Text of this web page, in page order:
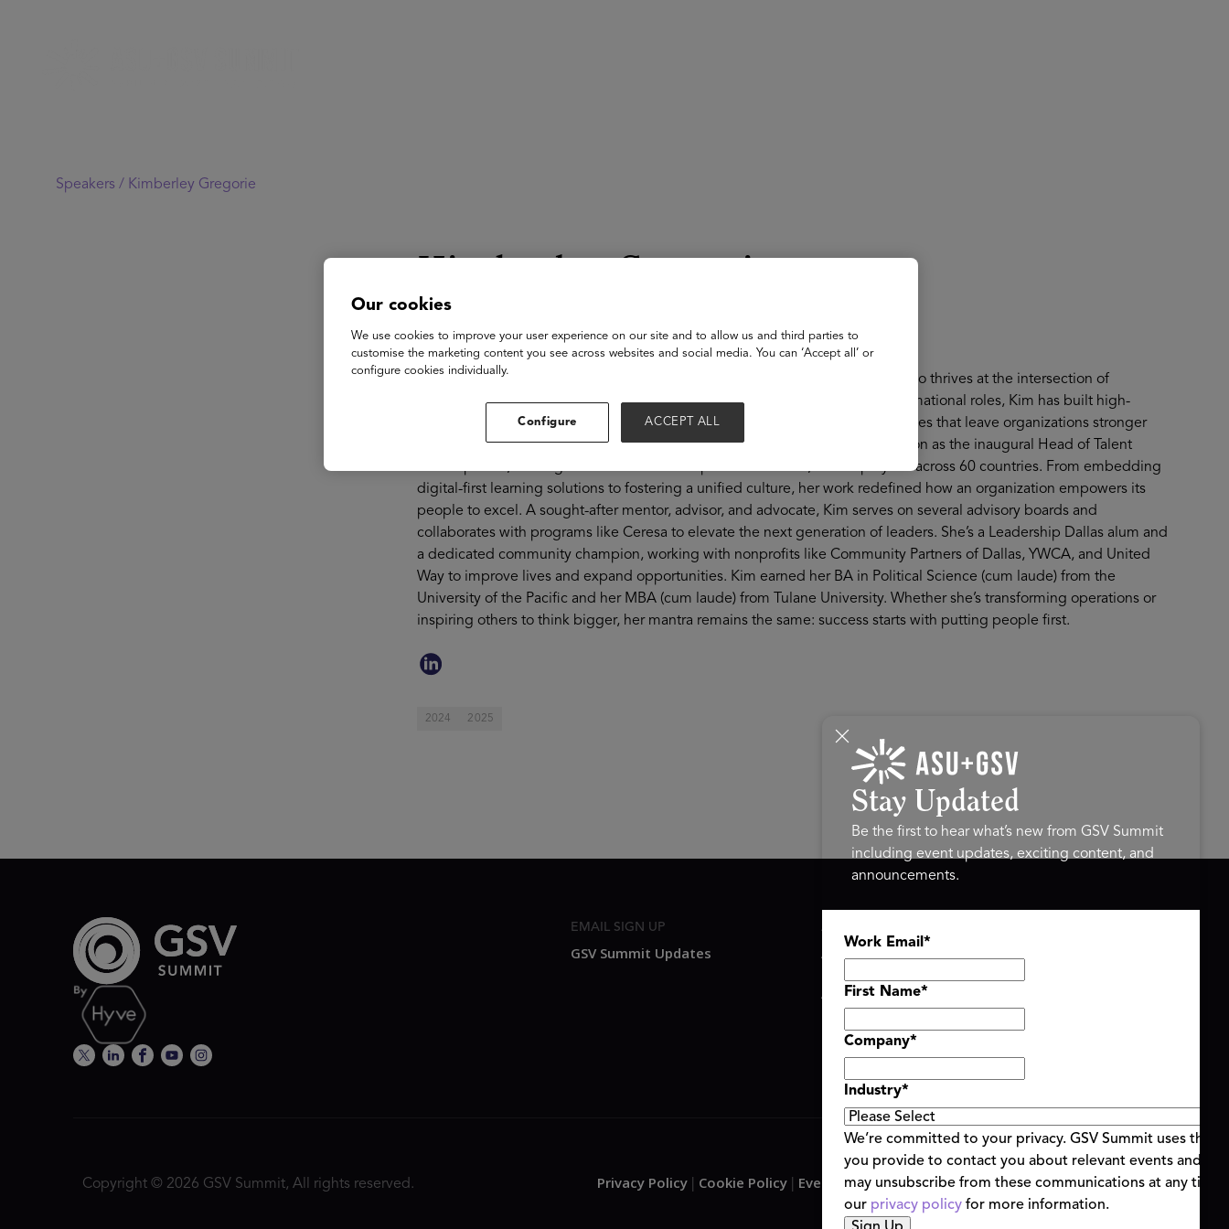
Speakers / Kimberley Gregorie
KWG Advisors
Kimberley Gregorie is a results-driven executive and people-first visionary who thrives at the intersection of
innovation, leadership, and impact. With a 20+ year career spanning transformational roles, Kim has built high-
performing teams, reshaped talent strategies, and driven measurable outcomes that leave organizations stronger
and more future-ready. At J.P. Morgan Chase, Kim led a global talent revolution as the inaugural Head of Talent
Development, crafting a seamless career experience for 250,000 employees across 60 countries. From embedding
digital-first learning solutions to fostering a unified culture, her work redefined how an organization empowers its
people to excel. A sought-after mentor, advisor, and advocate, Kim serves on several advisory boards and
collaborates with programs like Ceresa to elevate the next generation of leaders. She’s a Leadership Dallas alum and
a dedicated community champion, working with nonprofits like Community Partners of Dallas, YWCA, and United
Way to improve lives and expand opportunities. Kim earned her BA in Political Science (cum laude) from the
University of the Pacific and her MBA (cum laude) from Tulane University. Whether she’s transforming operations or
inspiring others to think bigger, her mantra remains the same: success starts with putting people first.
2024 2025
EMAIL SIGN UP
GSV Summit Updates
ASU+GSV SUMMIT
About
Agenda At-a-Glance
Partners
Speakers
Travel & FAQ
Copyright © 2026 GSV Summit, All rights reserved. Privacy Policy Cookie Policy Event Terms & Conditions|Code of Conduct|Alerts
Stay Updated
Be the first to hear what’s new from GSV Summit
including event updates, exciting content, and
announcements.
Work Email *
First Name*
Company*
Industry*
We’re committed to your privacy. GSV Summit uses the
you provide to contact you about relevant events and
may unsubscribe from these communications at any
our privacy policy for more information.
Our cookies
We use cookies to improve your user experience on our site and to allow us and third parties to
customise the marketing content you see across websites and social media. You can ‘Accept all’ or
configure cookies individually.
Configure ACCEPT ALL